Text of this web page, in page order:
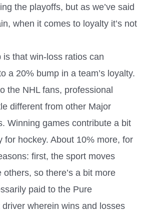
the playoffs, but as we’ve said
when it comes to loyalty it’s not
is that win-loss ratios can
a 20% bump in a team’s loyalty.
the NHL fans, professional
different from other Major
Winning games contribute a bit
for hockey. About 10% more, for
first, the sport moves
others, so there’s a bit more
paid to the Pure
wherein wins and losses